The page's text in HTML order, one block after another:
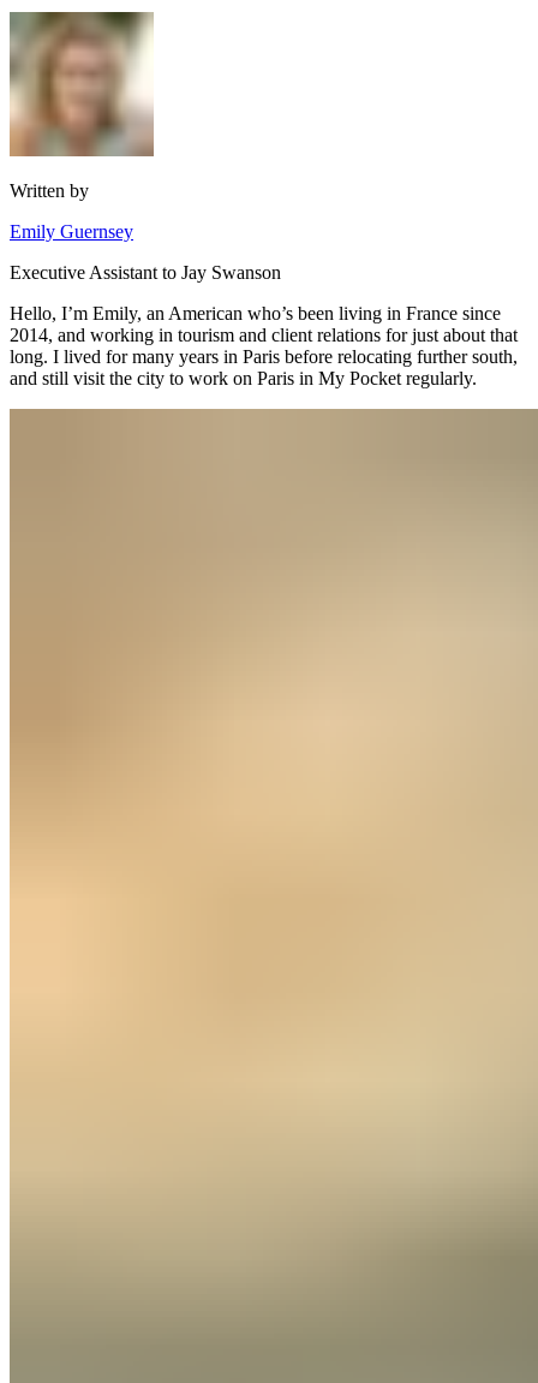
Written by
Emily Guernsey
Executive Assistant to Jay Swanson
Hello, I’m Emily, an American who’s been living in France since
2014, and working in tourism and client relations for just about that
long. I lived for many years in Paris before relocating further south,
and still visit the city to work on Paris in My Pocket regularly.